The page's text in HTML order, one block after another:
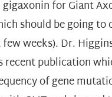
for Giant
should be going to
weeks). Dr.
recent publication
of gene